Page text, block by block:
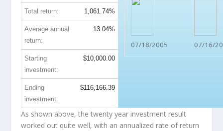
07/18/2005 07/16/
Total return: 1,061.74%
Average annual
return:
13.04%
Starting
investment:
$10,000.00
Ending
investment:
$116,166.39
As shown above, the twenty year investment result
worked out quite well, with an annualized rate of return